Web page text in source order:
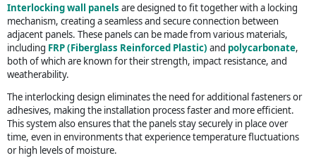
Interlocking wall panels are designed to fit together with a locking
mechanism, creating a seamless and secure connection between
adjacent panels. These panels can be made from various materials,
including FRP (Fiberglass Reinforced Plastic) and polycarbonate,
both of which are known for their strength, impact resistance, and
weatherability.
The interlocking design eliminates the need for additional fasteners or
adhesives, making the installation process faster and more efficient.
This system also ensures that the panels stay securely in place over
time, even in environments that experience temperature fluctuations
or high levels of moisture.